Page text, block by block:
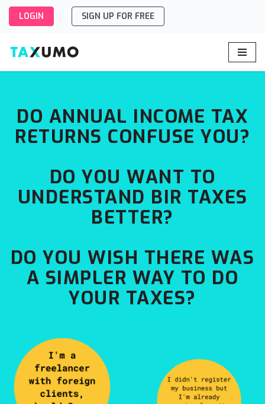
to
content
LOGIN SIGN UP FOR FREE
DO ANNUAL INCOME TAX
RETURNS CONFUSE YOU?
DO YOU WANT TO
UNDERSTAND BIR TAXES
BETTER?
DO YOU WISH THERE WAS
A SIMPLER WAY TO DO
YOUR TAXES?